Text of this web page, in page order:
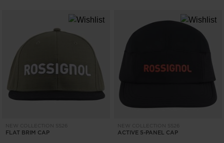
United
NEW COLLECTION SS26
FLAT BRIM CAP
NEW COLLECTION SS26
ACTIVE 5-PANEL CAP